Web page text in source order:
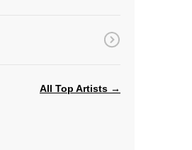
All Top Artists →